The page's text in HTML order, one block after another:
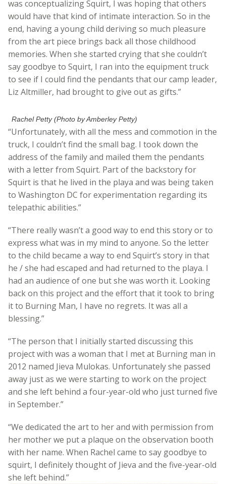
was conceptualizing Squirt, I was hoping that others
would have that kind of intimate interaction. So in the
end, having a young child deriving so much pleasure
from the art piece brings back all those childhood
memories. When she started crying that she couldn’t
say goodbye to Squirt, I ran into the equipment truck
to see if I could find the pendants that our camp leader,
Liz Altmiller, had brought to give out as gifts.”
Rachel Petty (Photo by Amberley Petty)
“Unfortunately, with all the mess and commotion in the
truck, I couldn’t find the small bag. I took down the
address of the family and mailed them the pendants
with a letter from Squirt. Part of the backstory for
Squirt is that he lived in the playa and was being taken
to Washington DC for experimentation regarding its
telepathic abilities.”
“There really wasn’t a good way to end this story or to
express what was in my mind to anyone. So the letter
to the child became a way to end Squirt’s story in that
he / she had escaped and had returned to the playa. I
had an audience of one but she was worth it. Looking
back on this project and the effort that it took to bring
it to Burning Man, I have no regrets. It was all a
blessing.”
“The person that I initially started discussing this
project with was a woman that I met at Burning man in
2012 named Jieva Mulokas. Unfortunately she passed
away just as we were starting to work on the project
and she left behind a four-year-old who just turned five
in September.”
“We dedicated the art to her and with permission from
her mother we put a plaque on the observation booth
with her name. When Rachel came to say goodbye to
squirt, I definitely thought of Jieva and the five-year-old
she left behind.”